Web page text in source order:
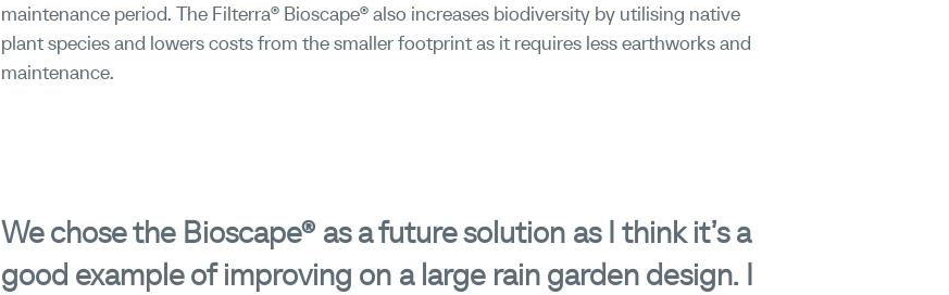
maintenance period. The Filterra® Bioscape® also increases biodiversity by utilising native
plant species and lowers costs from the smaller footprint as it requires less earthworks and
maintenance.
We chose the Bioscape® as a future solution as I think it’s a
good example of improving on a large rain garden design. I